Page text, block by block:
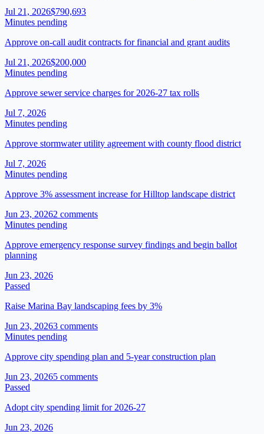
Jul 21, 2026$790,693
Minutes pending
Approve on-call audit contracts for financial and grant audits
Jul 21, 2026$200,000
Minutes pending
Approve sewer service charges for 2026-27 tax rolls
Jul 7, 2026
Minutes pending
Approve stormwater utility agreement with county flood district
Jul 7, 2026
Minutes pending
Approve 3% assessment increase for Hilltop landscape district
Jun 23, 20262 comments
Minutes pending
Approve emergency response survey findings and begin ballot
planning
Jun 23, 2026
Passed
Raise Marina Bay landscaping fees by 3%
Jun 23, 20263 comments
Minutes pending
Approve city spending plan and 5-year construction plan
Jun 23, 20265 comments
Passed
Adopt city spending limit for 2026-27
Jun 23, 2026